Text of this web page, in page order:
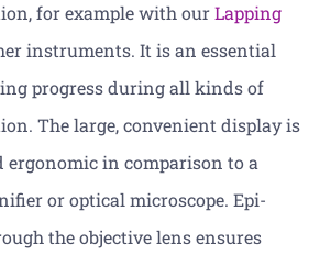
for example with ourLapping
instruments. It is an essential
progress during all kinds of
The large, convenient display is
ergonomic in comparison to a
or optical microscope. Epi-
the objective lens ensures